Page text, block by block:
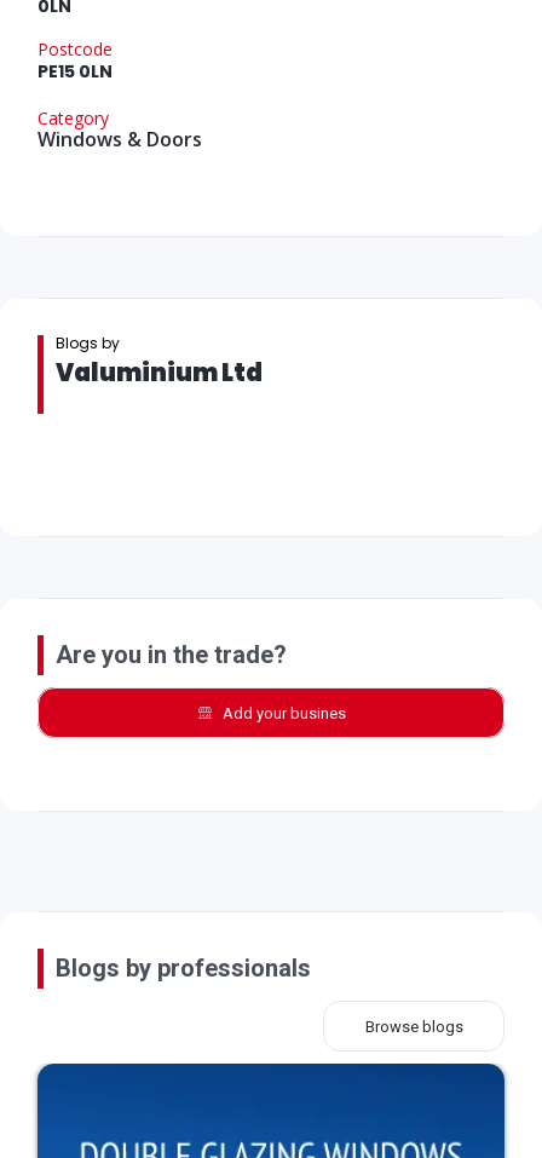
0LN
Postcode
PE15 0LN
Category
Windows & Doors
Blogs by
Valuminium Ltd
Are you in the trade?
Add your busines
Blogs by professionals
Browse blogs